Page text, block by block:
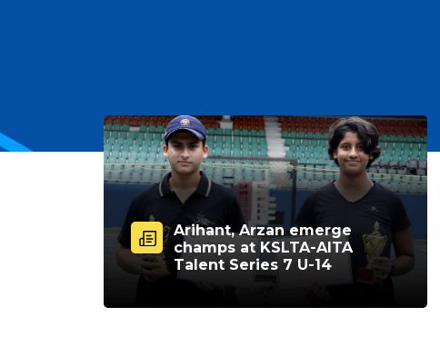
Arihant, Arzan emerge
champs at KSLTA-AITA
Talent Series 7 U-14